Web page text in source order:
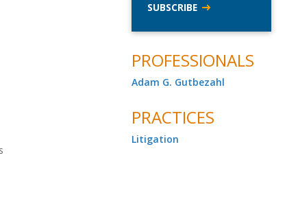
SUBSCRIBE
PROFESSIONALS
Adam G. Gutbezahl
PRACTICES
Litigation